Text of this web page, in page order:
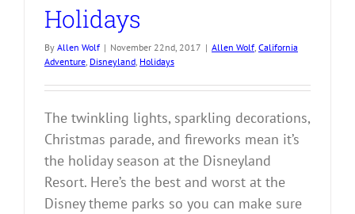
Holidays
By Allen Wolf | November 22nd, 2017 | Allen Wolf California
Adventure Disneyland Holidays
The twinkling lights, sparkling decorations,
Christmas parade, and fireworks mean it’s
the holiday season at the Disneyland
Resort. Here’s the best and worst at the
Disney theme parks so you can make sure